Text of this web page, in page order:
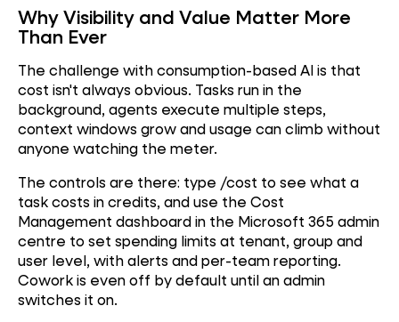
Why Visibility and Value Matter More
Than Ever
The challenge with consumption-based AI is that
cost isn't always obvious. Tasks run in the
background, agents execute multiple steps,
context windows grow and usage can climb without
anyone watching the meter.
The controls are there: type /cost to see what a
task costs in credits, and use the Cost
Management dashboard in the Microsoft 365 admin
centre to set spending limits at tenant, group and
user level, with alerts and per-team reporting.
Cowork is even off by default until an admin
switches it on.